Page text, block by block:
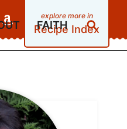
Recipe Index
FAITH